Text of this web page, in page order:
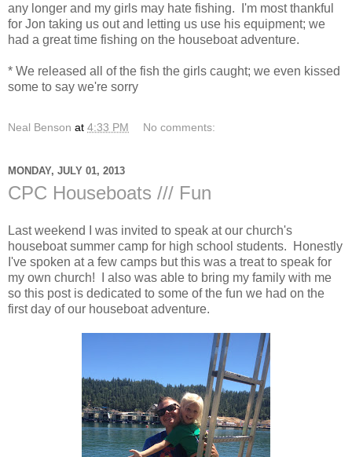
any longer and my girls may hate fishing. I'm most thankful
for Jon taking us out and letting us use his equipment; we
had a great time fishing on the houseboat adventure.
* We released all of the fish the girls caught; we even kissed
some to say we're sorry
Neal Benson at 4:33 PM No comments:
MONDAY, JULY 01, 2013
CPC Houseboats /// Fun
Last weekend I was invited to speak at our church's
houseboat summer camp for high school students. Honestly
I've spoken at a few camps but this was a treat to speak for
my own church! I also was able to bring my family with me
so this post is dedicated to some of the fun we had on the
first day of our houseboat adventure.